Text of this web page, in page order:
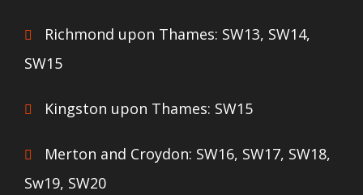
Richmond upon Thames: SW13, SW14,
SW15
Kingston upon Thames: SW15
Merton and Croydon: SW16, SW17, SW18,
Sw19, SW20